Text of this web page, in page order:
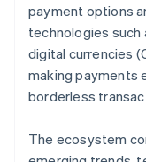
payment options
technologies such
digital currencies
making payments
borderless
The ecosystem